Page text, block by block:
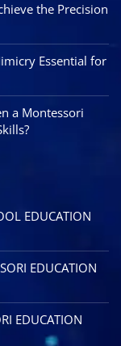
the Precision
Essential for
a Montessori
EDUCATION
EDUCATION
EDUCATION